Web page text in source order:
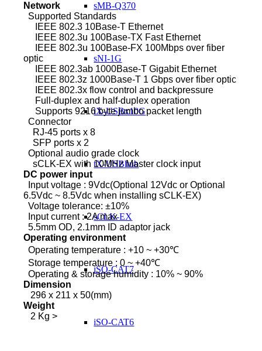
sMB-Q370
sNI-1G
tX-USBx10G
tX-USBhub
sCLK-EX
iSO-CAT7
iSO-CAT6
Network
Supported Standards
IEEE 802.3 10Base-T Ethernet
IEEE 802.3u 100Base-TX Fast Ethernet
IEEE 802.3u 100Base-FX 100Mbps over fiber
optic
IEEE 802.3ab 1000Base-T Gigabit Ethernet
IEEE 802.3z 1000Base-T 1 Gbps over fiber optic
IEEE 802.3x flow control and backpressure
Full-duplex and half-duplex operation
Supports 9216 byte jumbo packet length
Connector
RJ-45 ports x 8
SFP ports x 2
Optional audio grade clock
sCLK-EX with 10MHz Master clock input
DC power input
Input voltage : 9Vdc(Optional 12Vdc or Optional
6.5Vdc ~ 8.5Vdc when installing sCLK-EX)
Voltage tolerance: ±10%
Input current : 2A max
5.5mm OD, 2.1mm ID adaptor jack
Operating environment
Operating temperature : +10 ~ +30℃
Storage temperature : 0 ~ +40℃
Operating & storage humidity : 10% ~ 90%
Dimension
296 x 211 x 50(mm)
Weight
2 Kg >